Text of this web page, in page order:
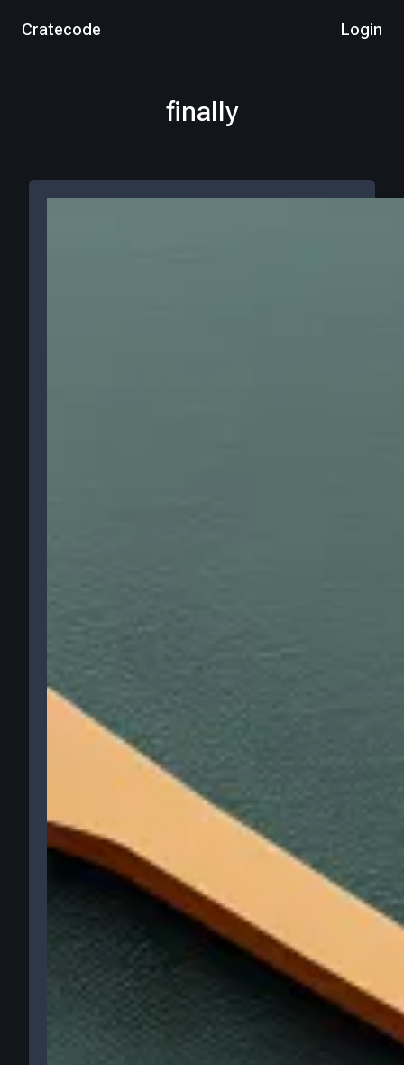
Cratecode Login
finally